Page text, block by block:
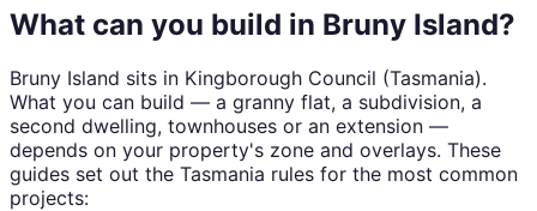
What can you build in Bruny Island?
Bruny Island sits in Kingborough Council (Tasmania).
What you can build — a granny flat, a subdivision, a
second dwelling, townhouses or an extension —
depends on your property's zone and overlays. These
guides set out the Tasmania rules for the most common
projects: